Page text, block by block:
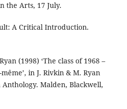
the Arts, 17 July.
A Critical Introduction.
(1998) ‘The class of 1968 –
in J. Rivkin & M. Ryan
Malden, Blackwell,